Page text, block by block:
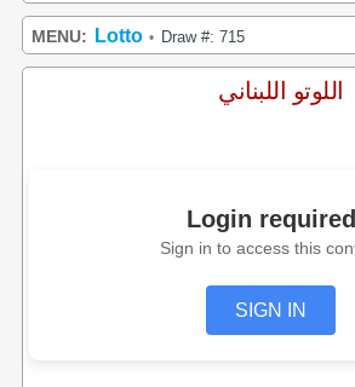
MENU: Lotto • Draw #: 715
اللوتو اللبناني
Login required
Sign in to access this
SIGN IN